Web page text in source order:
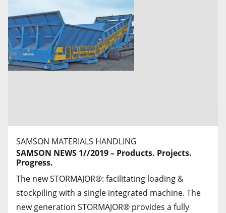
SAMSON MATERIALS HANDLING
SAMSON NEWS 1//2019 – Products. Projects.
Progress.
The new STORMAJOR®: facilitating loading &
stockpiling with a single integrated machine. The
new generation STORMAJOR® provides a fully